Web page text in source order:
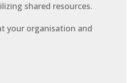
shared resources.
your organisation and